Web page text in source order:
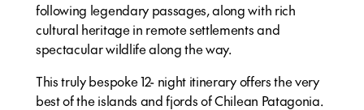
following legendary passages, along with rich
cultural heritage in remote settlements and
spectacular wildlife along the way.
This truly bespoke 12- night itinerary offers the very
best of the islands and fjords of Chilean Patagonia.